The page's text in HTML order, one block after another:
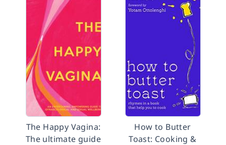
The Happy Vagina:
The ultimate guide
How to Butter
Toast: Cooking &